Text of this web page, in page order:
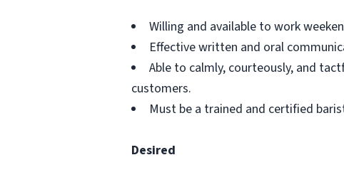
Willing and available to work
Effective written and oral
Able to calmly, courteously, and
customers.
Must be a trained and certified
Desired